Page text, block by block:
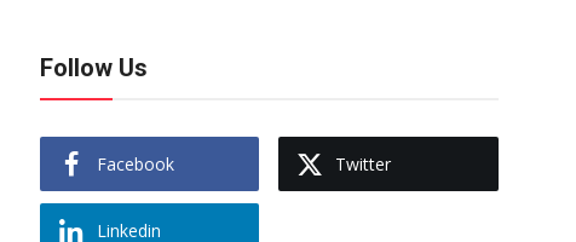
Follow Us
Facebook Twitter
Linkedin